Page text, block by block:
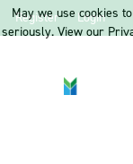
Register Login
May we use cookies
seriously. View our